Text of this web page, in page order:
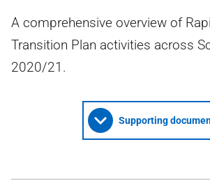
A comprehensive overview of
Transition Plan activities across
2020/21.
Supporting